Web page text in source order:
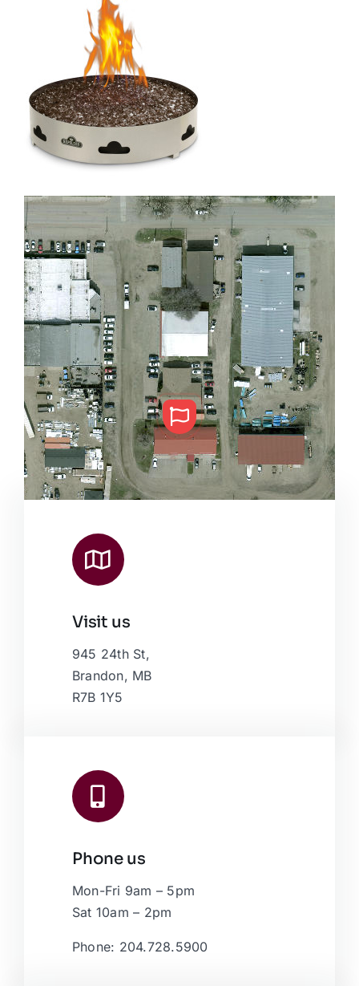
Leaflet |Map data ©
Visit us
945 24th St,
Brandon, MB
R7B 1Y5
Phone us
Mon-Fri 9am – 5pm
Sat 10am – 2pm
Phone: 204.728.5900